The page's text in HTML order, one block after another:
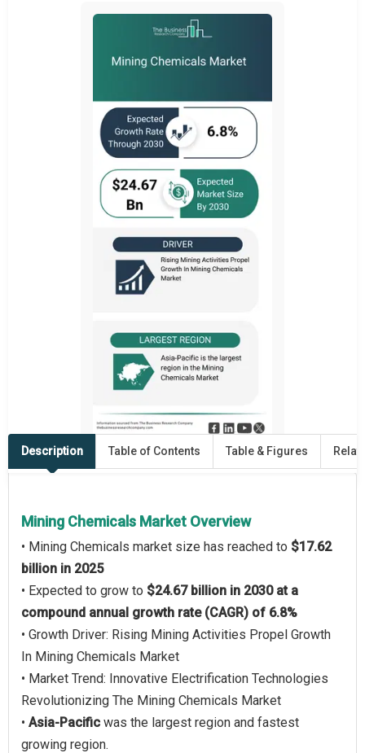
Description Table of Contents Table & Figures
Mining Chemicals Market Overview
• Mining Chemicals market size has reached to $17.62
billion in 2025
• Expected to grow to $24.67 billion in 2030 at a
compound annual growth rate (CAGR) of 6.8%
• Growth Driver: Rising Mining Activities Propel Growth
In Mining Chemicals Market
• Market Trend: Innovative Electrification Technologies
Revolutionizing The Mining Chemicals Market
• Asia-Pacific was the largest region and fastest
growing region.